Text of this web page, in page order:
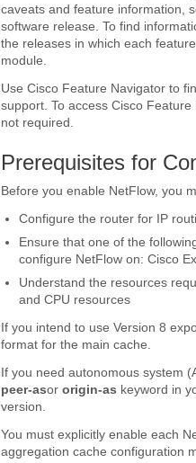
caveats and feature information,
software release. To find
the releases in which each
module.
Use Cisco Feature Navigator to
support. To access Cisco Feature
not required.
Prerequisites for
Before you enable NetFlow, you
Configure the router for IP
Ensure that one of the
configure NetFlow on: Cisco
Understand the resources
and CPU resources
If you intend to use Version 8
format for the main cache.
If you need autonomous system
peer-asor origin-as keyword in
version.
You must explicitly enable each
aggregation cache configuration